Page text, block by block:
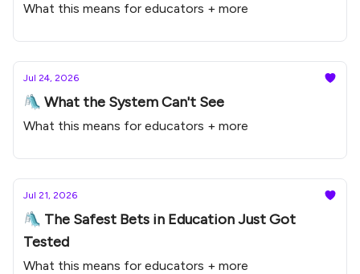
What this means for educators + more
Jul 24, 2026
🛝 What the System Can't See
What this means for educators + more
Jul 21, 2026
🛝 The Safest Bets in Education Just Got
Tested
What this means for educators + more